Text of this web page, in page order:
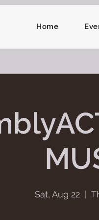
Home
Sat, Aug 22